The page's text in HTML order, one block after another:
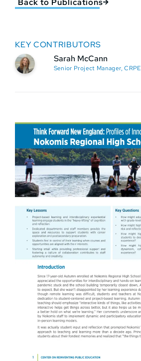
Back to Publications
KEY CONTRIBUTORS
Sarah McCann
Senior Project Manager, CRPE